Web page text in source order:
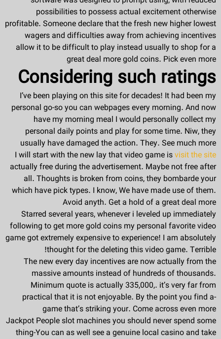
possibilities to possess actual excitement otherwise
profitable. Someone declare that the fresh new higher lowest
wagers and difficulties away from achieving incentives
allow it to be difficult to play instead usually to shop for a
great deal more gold coins. Pick even more
Considering such ratings
I’ve been playing on this site for decades! It had been my
personal go-so you can webpages every morning. And now
have my morning meal I would personally collect my
personal daily points and play for some time. Niw, they
usually have damaged the action. They. See much more
I will start with the new lay that video game isvisit the site
actually free during the advertisement. Maybe not free after
all. Thoughts is broken from coins, they bombarde your
which have pick types. I know, We have made use of them.
Avoid anyth. Get a hold of a great deal more
Starred several years, whenever i leveled up immediately
following to get more gold coins my personal favorite video
game got extremely expensive to experience! I am absolutely
thought for the deleting this video game. Terrible!
The new every day incentives are now actually from the
massive amounts instead of hundreds of thousands.
Minimum quote is actually 335,000,. it’s very far from
practical that it is not enjoyable. By the point you find a-
game that’s striking your. Come across even more
Jackpot People slot machines you should never spend some
thing-You can as well see a genuine local casino and take